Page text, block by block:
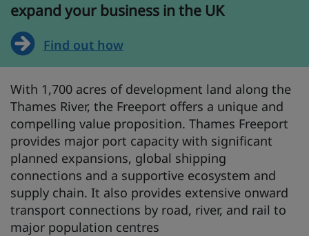
expand your business in the UK
Find out how
With 1,700 acres of development land along the
Thames River, the Freeport offers a unique and
compelling value proposition. Thames Freeport
provides major port capacity with significant
planned expansions, global shipping
connections and a supportive ecosystem and
supply chain. It also provides extensive onward
transport connections by road, river, and rail to
major population centres